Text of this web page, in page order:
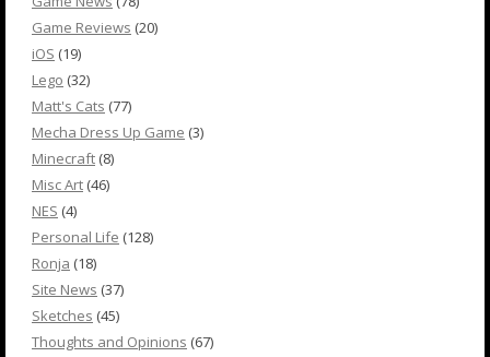
Game Reviews (20)
iOS (19)
Lego (32)
Matt's Cats (77)
Mecha Dress Up Game (3)
Minecraft (8)
Misc Art (46)
NES (4)
Personal Life (128)
Ronja (18)
Site News (37)
Sketches (45)
Thoughts and Opinions (67)